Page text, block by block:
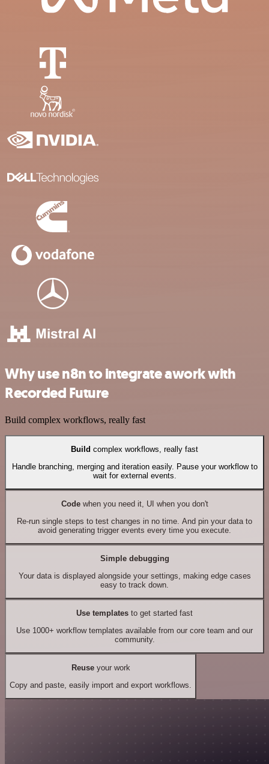
Why use n8n to integrate awork with
Recorded Future
Build complex workflows, really fast
Build complex workflows, really fast
Handle branching, merging and iteration easily. Pause your workflow to
wait for external events.
Codewhen you need it, UI when you don't
Re-run single steps to test changes in no time. And pin your data to
avoid generating trigger events every time you execute.
Simple debugging
Your data is displayed alongside your settings, making edge cases
easy to track down.
Use templates to get started fast
Use 1000+ workflow templates available from our core team and our
community.
Reuseyour work
Copy and paste, easily import and export workflows.